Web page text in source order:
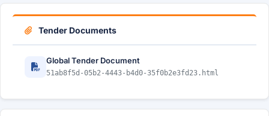
Tender Documents
Global Tender Document
51ab8f5d-05b2-4443-b4d0-35f0b2e3fd23.html